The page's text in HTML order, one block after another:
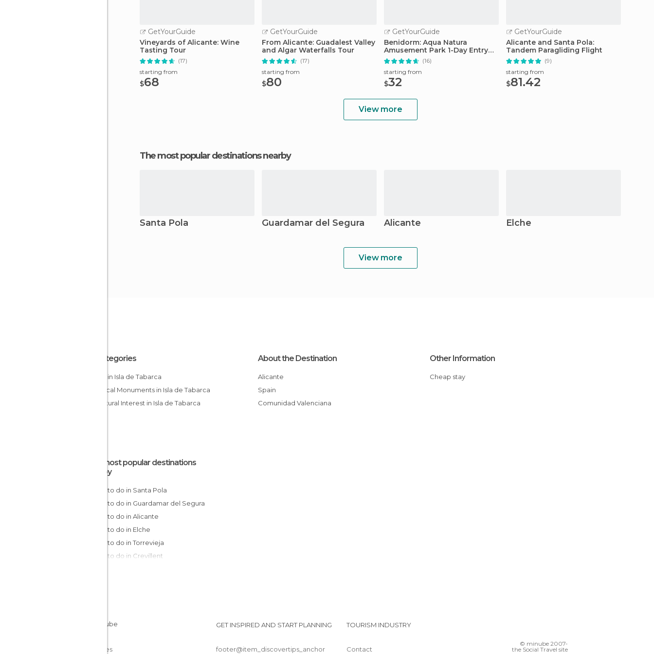
GetYourGuide
Vineyards of Alicante: Wine
Tasting Tour
(17)
starting from
$68
GetYourGuide
From Alicante: Guadalest Valley
and Algar Waterfalls Tour
(17)
starting from
$80
GetYourGuide
Benidorm: Aqua Natura
Amusement Park 1-Day Entry
Ticket
(16)
starting from
$32
GetYourGuide
Alicante and Santa Pola:
Tandem Paragliding Flight
(9)
starting from
$81.42
View more
The most popular destinations nearby
Santa Pola Guardamar del Segura Alicante Elche
View more
All Categories
Coves in Isla de Tabarca
Historical Monuments in Isla de Tabarca
Of Cultural Interest in Isla de Tabarca
About the Destination
Alicante
Spain
Comunidad Valenciana
Other Information
Cheap stay
The most popular destinations
nearby
Things to do in Santa Pola
Things to do in Guardamar del Segura
Things to do in Alicante
Things to do in Elche
Things to do in Torrevieja
Things to do in Crevillent
Things to do in San Pedro del Pinatar
Things to do in Benidorm
Cookies
GET INSPIRED AND START PLANNING
footer@item_discovertips_anchor
TOURISM INDUSTRY
Contact
© minube 2007-
the Social Travel site